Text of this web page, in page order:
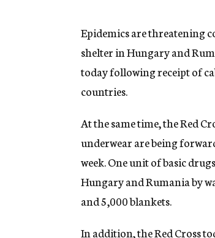
n
c
y
Epidemics are threatening
shelter in Hungary and
today following receipt of
countries.
At the same time, the Red
underwear are being
week. One unit of basic
Hungary and Rumania by
and 5,000 blankets.
In addition, the Red Cross